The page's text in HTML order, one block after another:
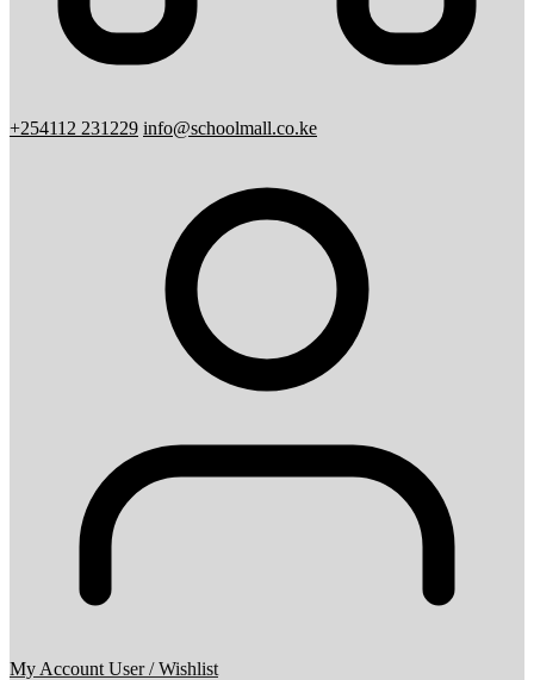
+254112 231229 info@schoolmall.co.ke
My Account User / Wishlist